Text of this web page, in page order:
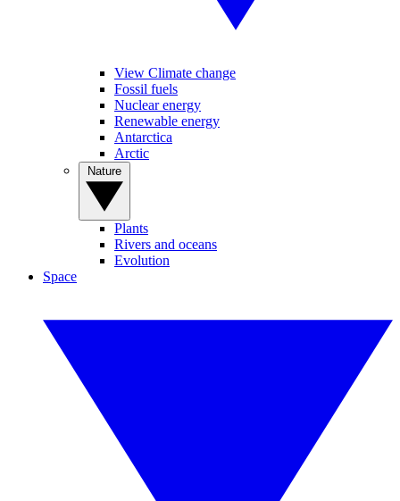
View Climate change
Fossil fuels
Nuclear energy
Renewable energy
Antarctica
Arctic
Plants
Rivers and oceans
Evolution
Space